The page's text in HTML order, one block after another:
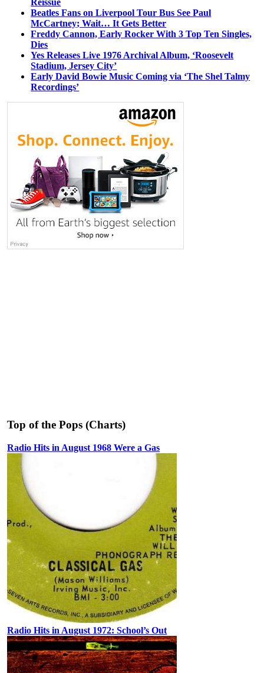
Reissue
Beatles Fans on Liverpool Tour Bus See Paul
McCartney; Wait… It Gets Better
Freddy Cannon, Early Rocker With 3 Top Ten Singles,
Dies
Yes Releases Live 1976 Archival Album, ‘Roosevelt
Stadium, Jersey City’
Early David Bowie Music Coming via ‘The Shel Talmy
Recordings’
Top of the Pops (Charts)
Radio Hits in August 1968 Were a Gas
Radio Hits in August 1972: School’s Out